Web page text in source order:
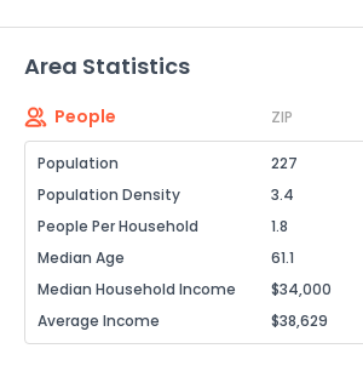
Area Statistics
People ZIP
Population 227
Population Density
3.4
People Per Household
1.8
Median Age
61.1
Median Household Income
$34,000
Average Income
$38,629